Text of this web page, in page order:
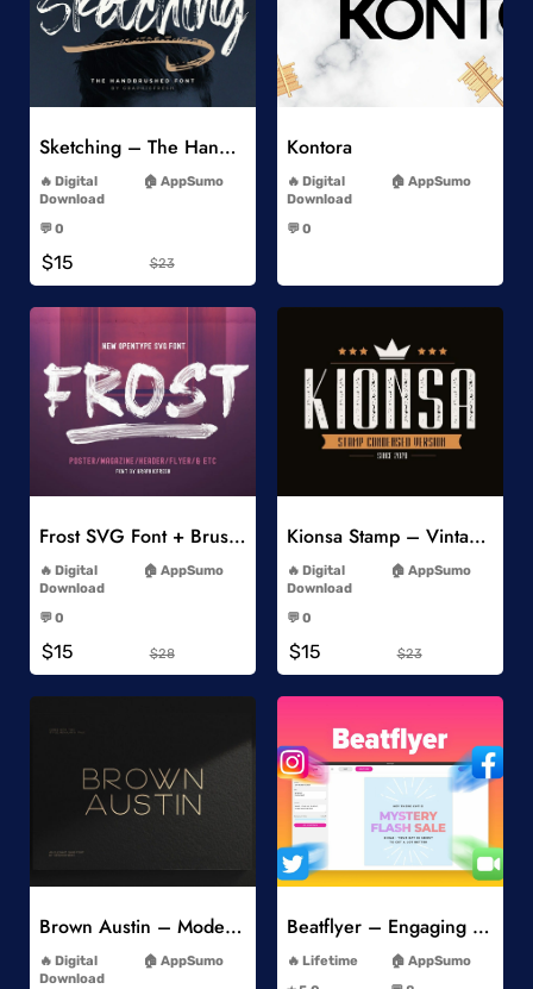
Add to Wishlist
Sketching – The Handbrushed Typeface
Digital
Download
AppSumo
💬 0
$15 $23
Kontora
Digital
Download
AppSumo
💬 0
Frost SVG Font + Brushes
Digital
Download
AppSumo
💬 0
$15 $28
Kionsa Stamp – Vintage Display Font
Digital
Download
AppSumo
💬 0
$15 $23
Add to Wishlist
Brown Austin – Modern Sans Serif
Digital
Download
AppSumo
Add to Wishlist
Beatflyer – Engaging Video Posts
Lifetime
AppSumo